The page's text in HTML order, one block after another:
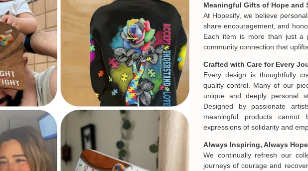
Meaningful Gifts of Hope and
At Hopesify, we believe
share encouragement, and
Each item is more than just a
community connection that
Crafted with Care for Every
Every design is thoughtfully
quality control. Many of our
unique and deeply personal
Designed by passionate
meaningful products
expressions of solidarity and
Always Inspiring, Always
We continually refresh our
journeys of courage and